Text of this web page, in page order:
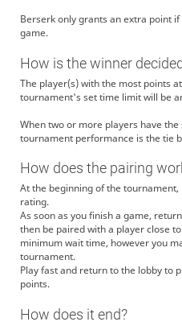
Berserk only grants an extra point
game.
How is the winner
The player(s) with the most points
tournament's set time limit will be
When two or more players have
tournament performance is the tie
How does the pairing
At the beginning of the
rating.
As soon as you finish a game,
then be paired with a player close
minimum wait time, however you
tournament.
Play fast and return to the lobby to
points.
How does it end?